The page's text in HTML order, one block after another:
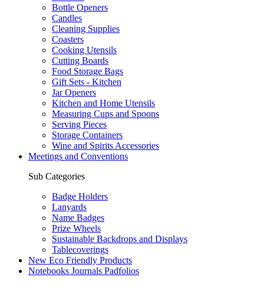
Bottle Openers
Candles
Cleaning Supplies
Coasters
Cooking Utensils
Cutting Boards
Food Storage Bags
Gift Sets - Kitchen
Jar Openers
Kitchen and Home Utensils
Measuring Cups and Spoons
Serving Pieces
Storage Containers
Wine and Spirits Accessories
Meetings and Conventions
Sub Categories
Badge Holders
Lanyards
Name Badges
Prize Wheels
Sustainable Backdrops and Displays
Tablecoverings
New Eco Friendly Products
Notebooks Journals Padfolios